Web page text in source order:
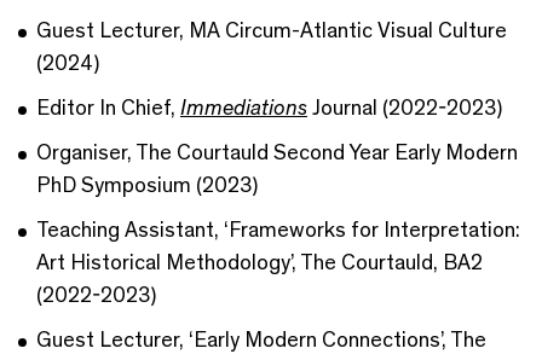
Guest Lecturer, MA Circum-Atlantic Visual Culture
(2024)
Editor In Chief, ImmediationsJournal (2022-2023)
Organiser, The Courtauld Second Year Early Modern
PhD Symposium (2023)
Teaching Assistant, ‘Frameworks for Interpretation:
Art Historical Methodology’, The Courtauld, BA2
(2022-2023)
Guest Lecturer, ‘Early Modern Connections’, The